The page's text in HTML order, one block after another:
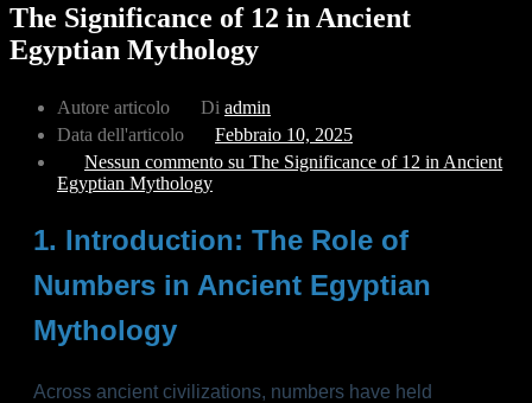
The Significance of 12 in Ancient
Egyptian Mythology
Autore articolo Di admin
Data dell'articolo
Febbraio 10, 2025
Nessun commento su The Significance of 12 in Ancient
Egyptian Mythology
1. Introduction: The Role of
Numbers in Ancient Egyptian
Mythology
Across ancient civilizations, numbers have held